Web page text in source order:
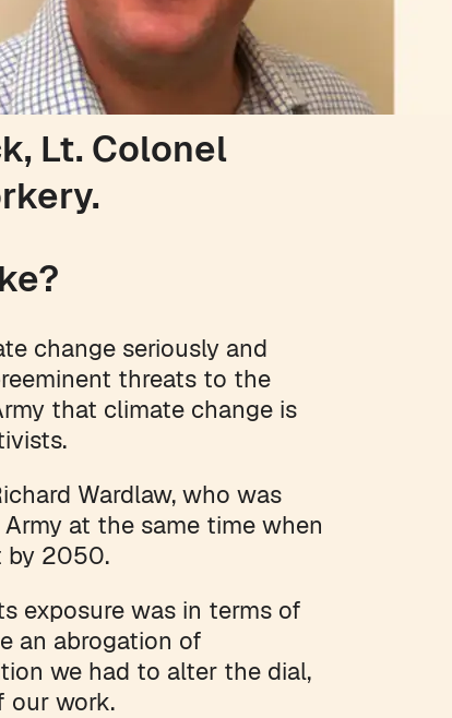
Lt. Colonel
change seriously and
threats to the
that climate change is
Wardlaw, who was
at the same time when
by 2050.
exposure was in terms of
an abrogation of
we had to alter the dial,
our work.